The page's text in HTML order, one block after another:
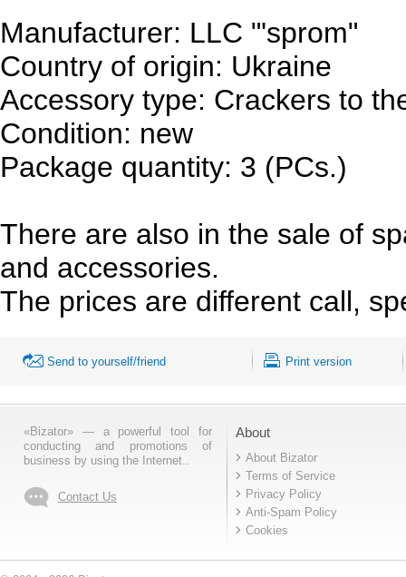
Manufacturer: LLC "'sprom"
Country of origin: Ukraine
Accessory type: Crackers to
Condition: new
Package quantity: 3 (PCs.)
There are also in the sale of
and accessories.
The prices are different call,
Send to yourself/friend Print version
«Bizator» — a powerful tool for
conducting and promotions of
business by using the Internet..
Contact Us
About
About Bizator
Terms of Service
Privacy Policy
Anti-Spam Policy
Cookies